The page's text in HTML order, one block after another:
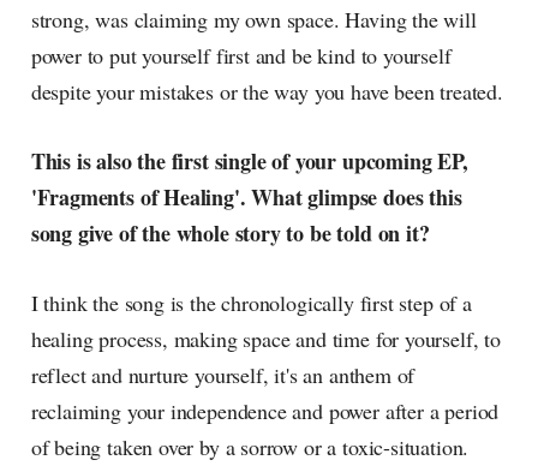
strong, was claiming my own space. Having the will
power to put yourself first and be kind to yourself
despite your mistakes or the way you have been treated.
This is also the first single of your upcoming EP,
'Fragments of Healing'. What glimpse does this
song give of the whole story to be told on it?
I think the song is the chronologically first step of a
healing process, making space and time for yourself, to
reflect and nurture yourself, it's an anthem of
reclaiming your independence and power after a period
of being taken over by a sorrow or a toxic-situation.